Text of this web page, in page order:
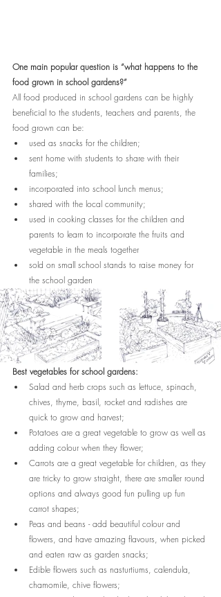
One main popular question is “what happens to the
food grown in school gardens?”
All food produced in school gardens can be highly
beneficial to the students, teachers and parents, the
food grown can be:
used as snacks for the children;
sent home with students to share with their
families;
incorporated into school lunch menus;
shared with the local community;
used in cooking classes for the children and
parents to learn to incorporate the fruits and
vegetable in the meals together
sold on small school stands to raise money for
the school garden
Best vegetables for school gardens:
Salad and herb crops such as lettuce, spinach,
chives, thyme, basil, rocket and radishes are
quick to grow and harvest;
Potatoes are a great vegetable to grow as well as
adding colour when they flower;
Carrots are a great vegetable for children, as they
are tricky to grow straight, there are smaller round
options and always good fun pulling up fun
carrot shapes;
Peas and beans - add beautiful colour and
flowers, and have amazing flavours, when picked
and eaten raw as garden snacks;
Edible flowers such as nasturtiums, calendula,
chamomile, chive flowers;